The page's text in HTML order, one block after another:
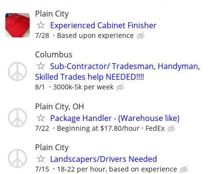
Plain City
Experienced Cabinet Finisher
7/28 Based upon experience
Columbus
Sub-Contractor/ Tradesman, Handyman,
Skilled Trades help NEEDED!!!!
8/1 3000k-5k per week
Plain City, OH
Package Handler - (Warehouse like)
7/22 Beginning at $17.80/hour FedEx
Plain City
Landscapers/Drivers Needed
7/15 18-22 per hour, based on experience